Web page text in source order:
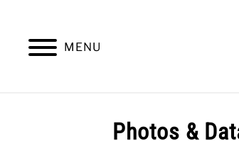
content
MENU
WINTER WORK
Photos &